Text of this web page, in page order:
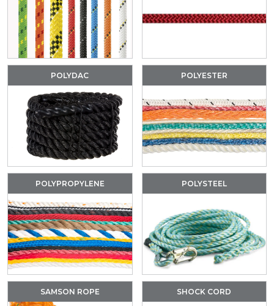
POLYDAC POLYESTER
POLYPROPYLENE POLYSTEEL
SAMSON ROPE SHOCK CORD